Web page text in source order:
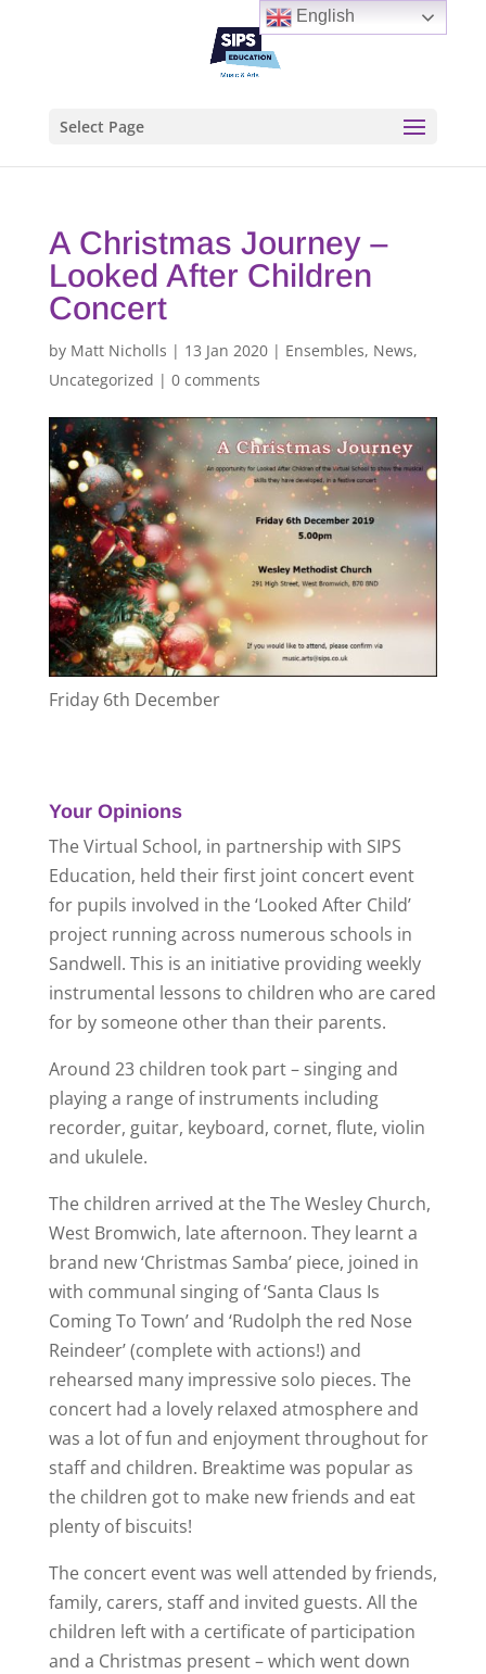
Select Page
A Christmas Journey –
Looked After Children
Concert
by Matt Nicholls | 13 Jan 2020| Ensembles, News,
Uncategorized | 0 comments
Friday 6th December
Your Opinions
The Virtual School, in partnership with SIPS
Education, held their first joint concert event
for pupils involved in the ‘Looked After Child’
project running across numerous schools in
Sandwell. This is an initiative providing weekly
instrumental lessons to children who are cared
for by someone other than their parents.
Around 23 children took part – singing and
playing a range of instruments including
recorder, guitar, keyboard, cornet, flute, violin
and ukulele.
The children arrived at the The Wesley Church,
West Bromwich, late afternoon. They learnt a
brand new ‘Christmas Samba’ piece, joined in
with communal singing of ‘Santa Claus Is
Coming To Town’ and ‘Rudolph the red Nose
Reindeer’ (complete with actions!) and
rehearsed many impressive solo pieces. The
concert had a lovely relaxed atmosphere and
was a lot of fun and enjoyment throughout for
staff and children. Breaktime was popular as
the children got to make new friends and eat
plenty of biscuits!
The concert event was well attended by friends,
family, carers, staff and invited guests. All the
children left with a certificate of participation
and a Christmas present – which went down
English